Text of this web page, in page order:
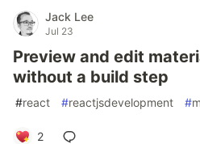
Jack Lee
Jul 23
Preview and edit
without a build step
#react #reactjsdevelopment #
2